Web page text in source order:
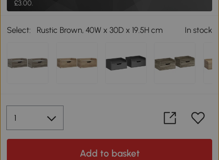
£3.00.
Select: Rustic Brown, 40W x 30D x 19.5H cm In stock
Add to basket